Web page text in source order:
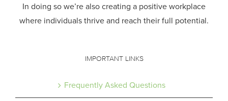
In doing so we’re also creating a positive workplace
where individuals thrive and reach their full potential.
IMPORTANT LINKS
Frequently Asked Questions